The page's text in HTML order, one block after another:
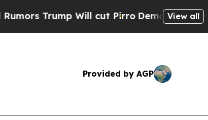
Trump Will cut Pirro DemocraticView all
Provided by AGP